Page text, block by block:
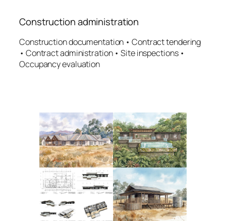
Construction administration
Construction documentation • Contract tendering
• Contract administration • Site inspections •
Occupancy evaluation